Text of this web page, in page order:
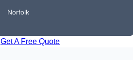
Norfolk
Get A Free Quote